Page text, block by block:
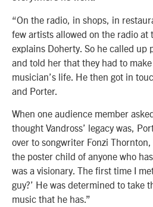
“On the radio, in shops, in
few artists allowed on the radio at
explains Doherty. So he called up
and told her that they had to
musician’s life. He then got in
and Porter.
When one audience member
thought Vandross’ legacy was,
over to songwriter Fonzi
the poster child of anyone who
was a visionary. The first time I
guy?’ He was determined to take
music that he has.”